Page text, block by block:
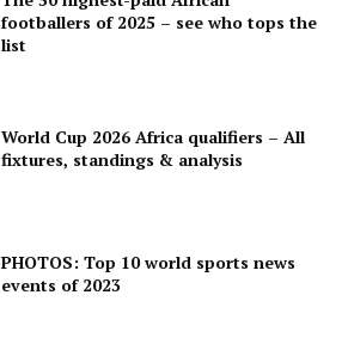
footballers of 2025 – see who tops the
list
World Cup 2026 Africa qualifiers – All
fixtures, standings & analysis
PHOTOS: Top 10 world sports news
events of 2023